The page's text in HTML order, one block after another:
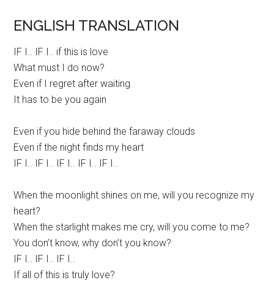
ENGLISH TRANSLATION
IF I.. IF I.. if this is love
What must I do now?
Even if I regret after waiting
It has to be you again
Even if you hide behind the faraway clouds
Even if the night finds my heart
IF I.. IF I.. IF I.. IF I.. IF I..
When the moonlight shines on me, will you recognize my
heart?
When the starlight makes me cry, will you come to me?
You don’t know, why don’t you know?
IF I.. IF I.. IF I..
If all of this is truly love?